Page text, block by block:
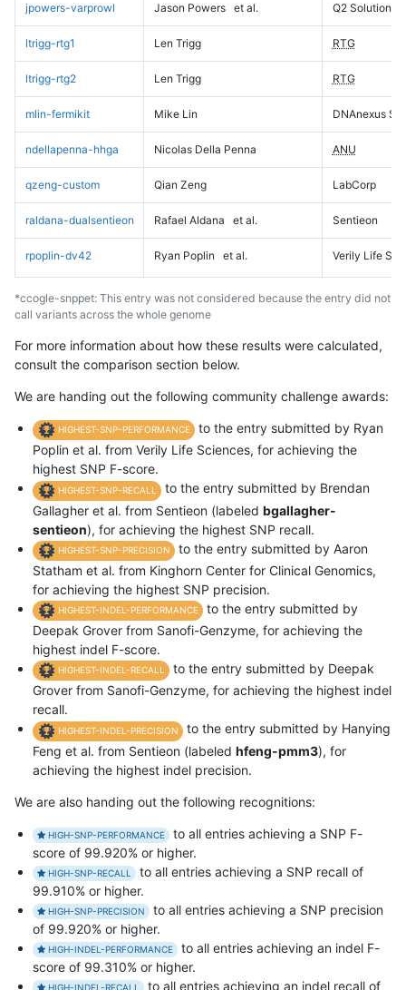
jpowers-varprowl Jason Powers et al. Q2 Solutions
ltrigg-rtg1 Len Trigg RTG
ltrigg-rtg2 Len Trigg RTG
mlin-fermikit Mike Lin DNAnexus
ndellapenna-hhga Nicolas Della Penna ANU
qzeng-custom Qian Zeng LabCorp
raldana-dualsentieon Rafael Aldana et al. Sentieon
rpoplin-dv42 Ryan Poplin et al. Verily Life
*ccogle-snppet: This entry was not considered because the entry did not
call variants across the whole genome
For more information about how these results were calculated,
consult the comparison section below.
We are handing out the following community challenge awards:
HIGHEST-SNP-PERFORMANCE
to the entry submitted by Ryan
Poplin et al. from Verily Life Sciences, for achieving the
highest SNP F-score.
HIGHEST-SNP-RECALL
to the entry submitted by Brendan
Gallagher et al. from Sentieon (labeled bgallagher-
sentieon), for achieving the highest SNP recall.
HIGHEST-SNP-PRECISION
to the entry submitted by Aaron
Statham et al. from Kinghorn Center for Clinical Genomics,
for achieving the highest SNP precision.
HIGHEST-INDEL-PERFORMANCE
to the entry submitted by
Deepak Grover from Sanofi-Genzyme, for achieving the
highest indel F-score.
HIGHEST-INDEL-RECALL
to the entry submitted by Deepak
Grover from Sanofi-Genzyme, for achieving the highest indel
recall.
HIGHEST-INDEL-PRECISION
to the entry submitted by Hanying
Feng et al. from Sentieon (labeled hfeng-pmm3), for
achieving the highest indel precision.
We are also handing out the following recognitions:
HIGH-SNP-PERFORMANCE
to all entries achieving a SNP F-
score of 99.920% or higher.
HIGH-SNP-RECALL
to all entries achieving a SNP recall of
99.910% or higher.
HIGH-SNP-PRECISION
to all entries achieving a SNP precision
of 99.920% or higher.
HIGH-INDEL-PERFORMANCE
to all entries achieving an indel F-
score of 99.310% or higher.
HIGH-INDEL-RECALL to all entries achieving an indel recall of